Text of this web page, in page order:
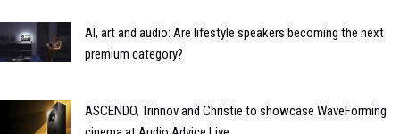
AI, art and audio: Are lifestyle speakers becoming the next
premium category?
ASCENDO, Trinnov and Christie to showcase WaveForming